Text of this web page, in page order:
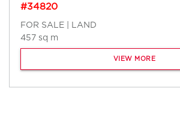
#34820
FOR SALE | LAND
457 sq m
VIEW MORE